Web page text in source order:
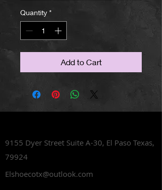
Quantity *
Add to Cart
9155 Dyer Street Suite A-30, El Paso Texas,
79924
Elshoecotx@outlook.com